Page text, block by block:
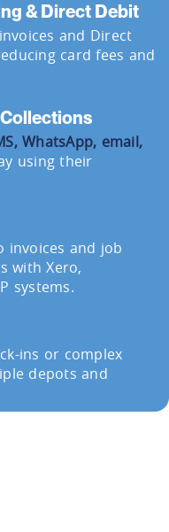
& Direct Debit
and Direct
card fees and
WhatsApp, email,
using their
invoices and job
with Xero,
systems.
ins or complex
depots and